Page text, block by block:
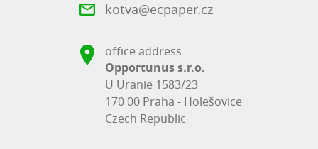
kotva@ecpaper.cz
office address
Opportunus s.r.o.
U Uranie 1583/23
170 00 Praha - Holešovice
Czech Republic